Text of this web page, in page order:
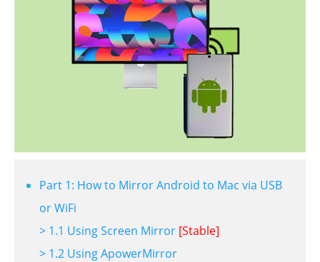
Part 1: How to Mirror Android to Mac via USB
or WiFi
> 1.1 Using Screen Mirror [Stable]
> 1.2 Using ApowerMirror